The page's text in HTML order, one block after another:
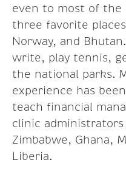
even to most of the
three favorite
Norway, and
write, play tennis,
the national parks.
experience has
teach financial
clinic administrators
Zimbabwe, Ghana,
Liberia.